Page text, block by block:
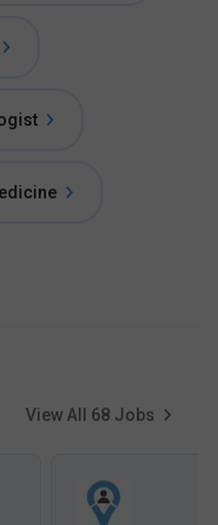
View All 68 Jobs